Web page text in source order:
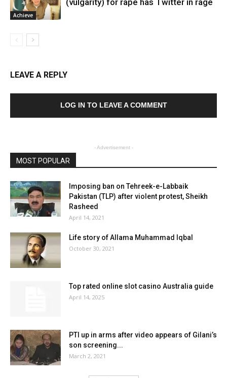
Achieve
(vulgarity) for rape has Twitter in rage
LEAVE A REPLY
LOG IN TO LEAVE A COMMENT
- Advertisement -
MOST POPULAR
Imposing ban on Tehreek-e-Labbaik
Pakistan (TLP) after violent protest, Sheikh
Rasheed
April 14, 2021
Life story of Allama Muhammad Iqbal
October 30, 2021
Top rated online slot casino Australia guide
April 14, 2025
PTI up in arms after video appears of Gilani’s
son screening...
March 2, 2021